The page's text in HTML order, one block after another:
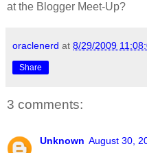
at the Blogger Meet-Up?
oraclenerd at 8/29/2009
Share
3 comments:
Unknown August 30,